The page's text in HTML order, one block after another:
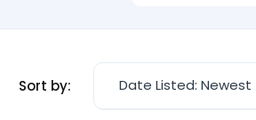
Sort by: Date Listed: Newest